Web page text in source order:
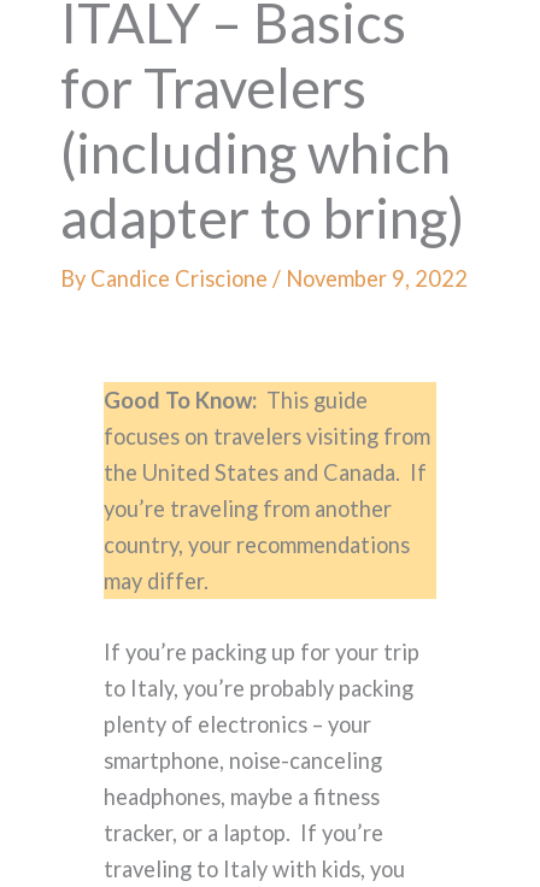
ITALY – Basics
for Travelers
(including which
adapter to bring)
By Candice Criscione / November 9, 2022
Good To Know: This guide
focuses on travelers visiting from
the United States and Canada. If
you’re traveling from another
country, your recommendations
may differ.
If you’re packing up for your trip
to Italy, you’re probably packing
plenty of electronics – your
smartphone, noise-canceling
headphones, maybe a fitness
tracker, or a laptop. If you’re
traveling to Italy with kids, you